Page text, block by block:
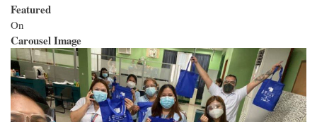
Featured
On
Carousel Image